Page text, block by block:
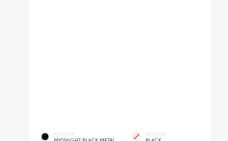
EXTERIOR
MIDNIGHT BLACK METAL
INTERIOR
BLACK